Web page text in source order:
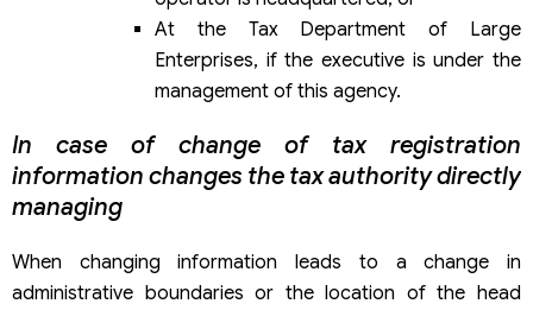
At the Tax Department of Large
Enterprises, if the executive is under the
management of this agency.
In case of change of tax registration
information changes the tax authority directly
managing
When changing information leads to a change in
administrative boundaries or the location of the head